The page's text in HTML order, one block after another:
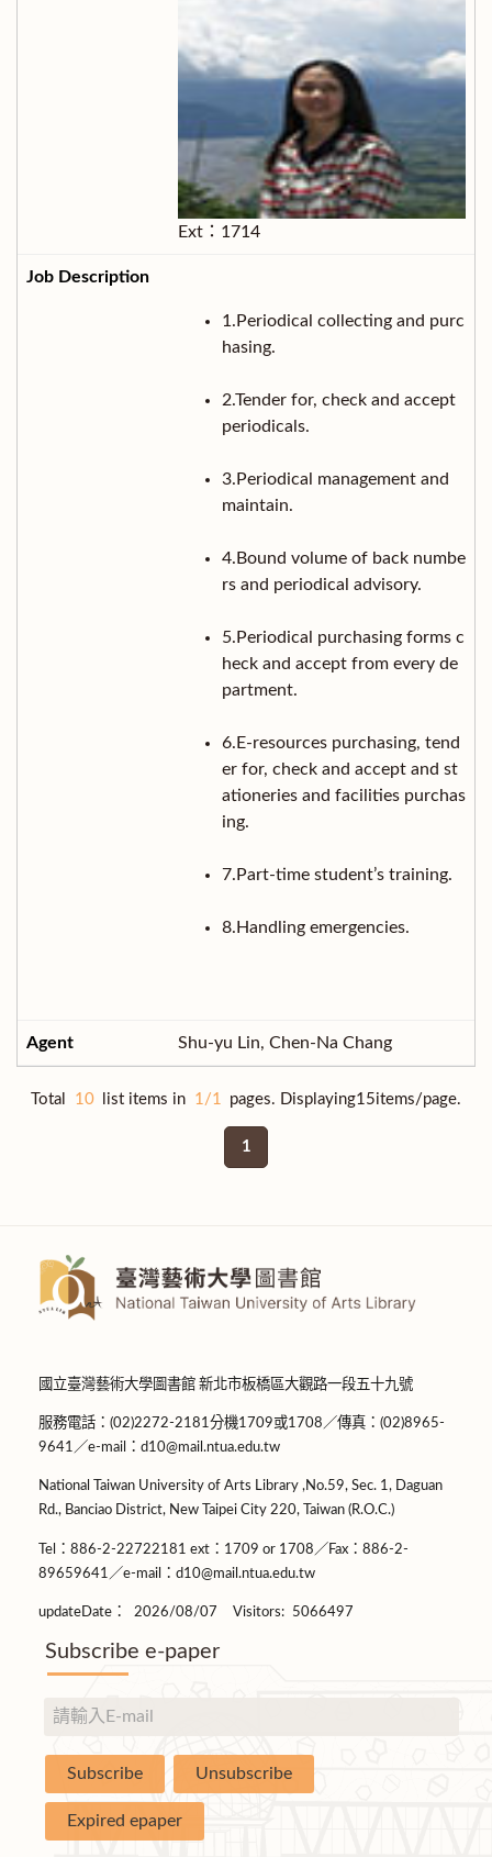
Ext：1714
1.Periodical collecting and purc
hasing.
2.Tender for, check and accept
periodicals.
3.Periodical management and
maintain.
4.Bound volume of back numbe
rs and periodical advisory.
5.Periodical purchasing forms c
heck and accept from every de
partment.
6.E-resources purchasing, tend
er for, check and accept and st
ationeries and facilities purchas
ing.
7.Part-time student’s training.
8.Handling emergencies.
Shu-yu Lin, Chen-Na Chang
Total 10 list items in 1/1 pages. Displaying15items/page.
1
國立臺灣藝術大學圖書館 新北市板橋區大觀路一段五十九號
服務電話：(02)2272-2181分機1709或1708／傳真：(02)8965-
9641／e-mail：d10@mail.ntua.edu.tw
National Taiwan University of Arts Library ,No.59, Sec. 1, Daguan
Rd., Banciao District, New Taipei City 220, Taiwan (R.O.C.)
Tel：886-2-22722181 ext：1709 or 1708／Fax：886-2-
89659641／e-mail：d10@mail.ntua.edu.tw
updateDate： 2026/08/07 Visitors: 5066497
Subscribe e-paper